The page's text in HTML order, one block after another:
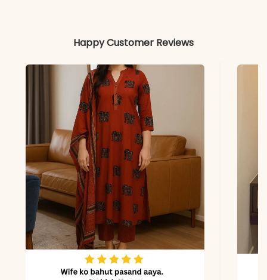
Malmal Dupatta
Color may slightly vary
due to lighting
Happy Customer Reviews